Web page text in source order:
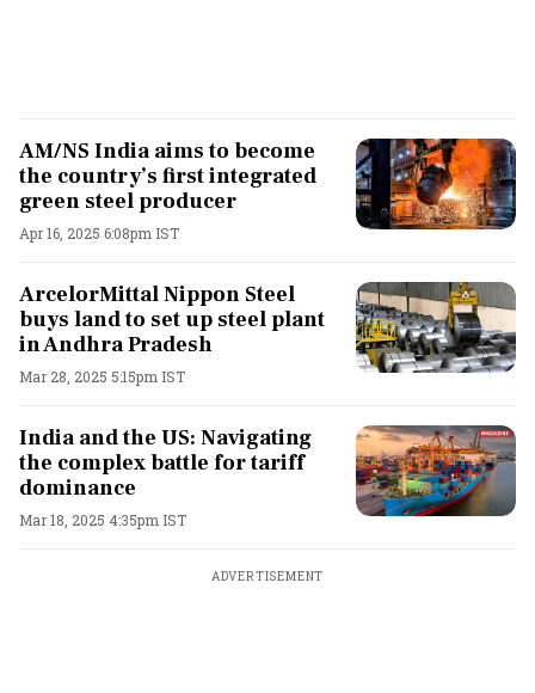
AM/NS India aims to become
the country’s first integrated
green steel producer
Apr 16, 2025 6:08pm IST
ArcelorMittal Nippon Steel
buys land to set up steel plant
in Andhra Pradesh
Mar 28, 2025 5:15pm IST
India and the US: Navigating
the complex battle for tariff
dominance
Mar 18, 2025 4:35pm IST
ADVERTISEMENT